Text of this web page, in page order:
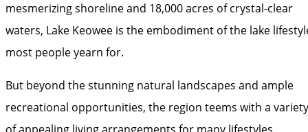
mesmerizing shoreline and 18,000 acres of crystal-clear
waters, Lake Keowee is the embodiment of the lake
most people yearn for.
But beyond the stunning natural landscapes and ample
recreational opportunities, the region teems with a variety